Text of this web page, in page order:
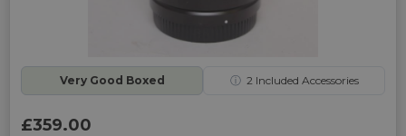
Very Good Boxed ⓘ 2Included Accessories
£359.00